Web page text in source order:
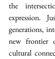
the
expression.
generations,
new frontier
cultural